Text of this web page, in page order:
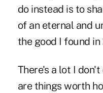
do instead is to
of an eternal and
the good I found in
There's a lot I
are things worth